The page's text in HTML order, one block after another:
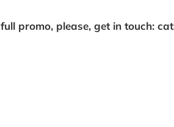
promo, please, get in touch: